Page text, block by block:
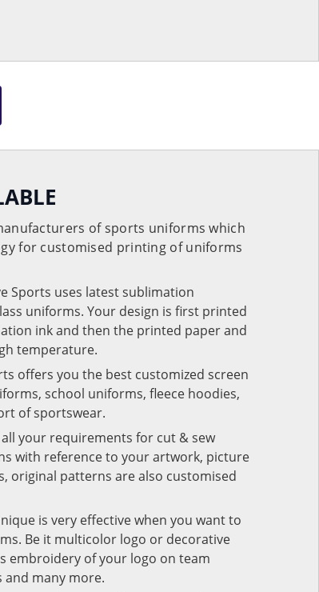
of sports uniforms which
for customised printing of uniforms
Sports uses latest sublimation
uniforms. Your design is first printed
ink and then the printed paper and
temperature.
offers you the best customized screen
school uniforms, fleece hoodies,
of sportswear.
your requirements for cut & sew
with reference to your artwork, picture
original patterns are also customised
is very effective when you want to
Be it multicolor logo or decorative
embroidery of your logo on team
many more.